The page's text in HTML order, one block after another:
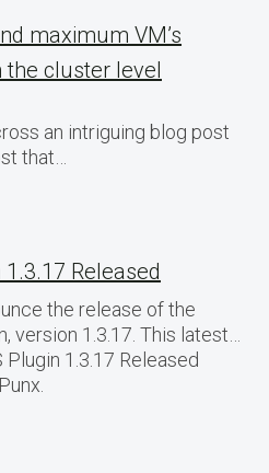
maximum VM’s
the cluster level
an intriguing blog post
that…
Released
the release of the
version 1.3.17. This latest…
1.3.17 Released